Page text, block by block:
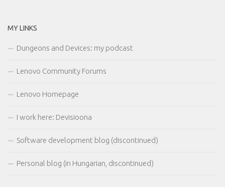
MY LINKS
Dungeons and Devices: my podcast
Lenovo Community Forums
Lenovo Homepage
I work here: Devisioona
Software development blog (discontinued)
Personal blog (in Hungarian, discontinued)